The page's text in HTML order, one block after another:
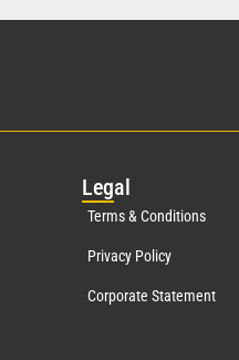
Legal
Terms & Conditions
Privacy Policy
Corporate Statement